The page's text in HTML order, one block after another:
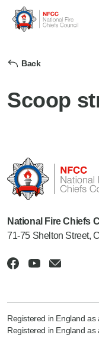
Back
Scoop
National Fire Chiefs
71-75 Shelton Street,
Registered in England
Registered in England